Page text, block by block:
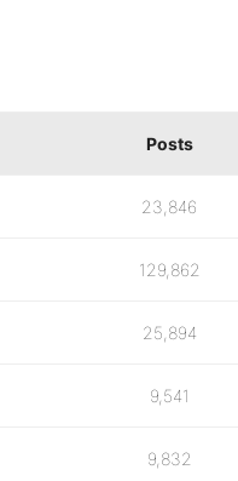
Posts
23,846
129,862
25,894
9,541
9,832